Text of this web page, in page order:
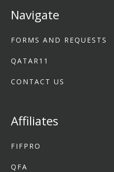
Navigate
FORMS AND REQUESTS
QATAR11
CONTACT US
Affiliates
FIFPRO
QFA